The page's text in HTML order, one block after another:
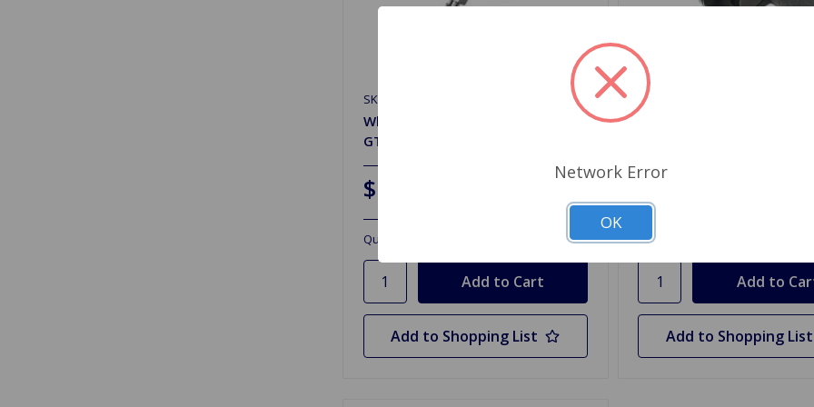
SKU: GWC1208
Wheel Cylinder Spitfire 62 to 70,
GT6 MkI
$17.99
Quantity
Add to Shopping List
SKU: GWC1202
Wheel Cylinder Spitfire
$17.09
Quantity
Add to Shopping List
Network Error
OK